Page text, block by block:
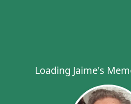
Loading Jaime's